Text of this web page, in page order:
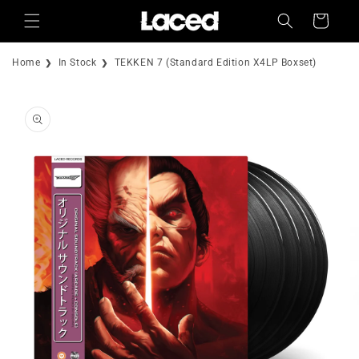
Skip to
content
Cart
Home In Stock TEKKEN 7 (Standard Edition X4LP Boxset)
product
information